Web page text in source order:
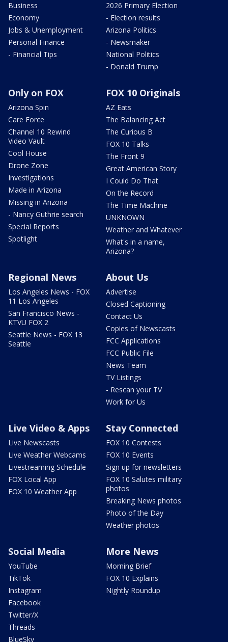
Business
Economy
Jobs & Unemployment
Personal Finance
- Financial Tips
2026 Primary Election
- Election results
Arizona Politics
- Newsmaker
National Politics
- Donald Trump
Only on FOX
Arizona Spin
Care Force
Channel 10 Rewind
Video Vault
Cool House
Drone Zone
Investigations
Made in Arizona
Missing in Arizona
- Nancy Guthrie search
Special Reports
Spotlight
FOX 10 Originals
AZ Eats
The Balancing Act
The Curious B
FOX 10 Talks
The Front 9
Great American Story
I Could Do That
On the Record
The Time Machine
UNKNOWN
Weather and Whatever
What's in a name,
Arizona?
Regional News
Los Angeles News - FOX
11 Los Angeles
San Francisco News -
KTVU FOX 2
Seattle News - FOX 13
Seattle
About Us
Advertise
Closed Captioning
Contact Us
Copies of Newscasts
FCC Applications
FCC Public File
News Team
TV Listings
- Rescan your TV
Work for Us
Live Video & Apps
Live Newscasts
Live Weather Webcams
Livestreaming Schedule
FOX Local App
FOX 10 Weather App
Stay Connected
FOX 10 Contests
FOX 10 Events
Sign up for newsletters
FOX 10 Salutes military
photos
Breaking News photos
Photo of the Day
Weather photos
Social Media
YouTube
TikTok
Instagram
Facebook
Twitter/X
Threads
BlueSky
More News
Morning Brief
FOX 10 Explains
Nightly Roundup